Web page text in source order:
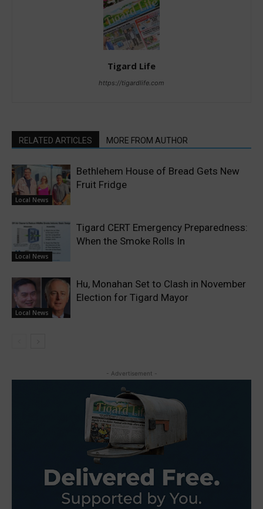
Tigard Life
https://tigardlife.com
RELATED ARTICLES MORE FROM AUTHOR
Local News
Bethlehem House of Bread Gets New
Fruit Fridge
Local News
Tigard CERT Emergency Preparedness:
When the Smoke Rolls In
Local News
Hu, Monahan Set to Clash in November
Election for Tigard Mayor
- Advertisement -